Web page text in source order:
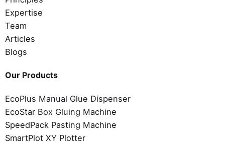
Expertise
Team
Articles
Blogs
Our Products
EcoPlus Manual Glue Dispenser
EcoStar Box Gluing Machine
SpeedPack Pasting Machine
SmartPlot XY Plotter